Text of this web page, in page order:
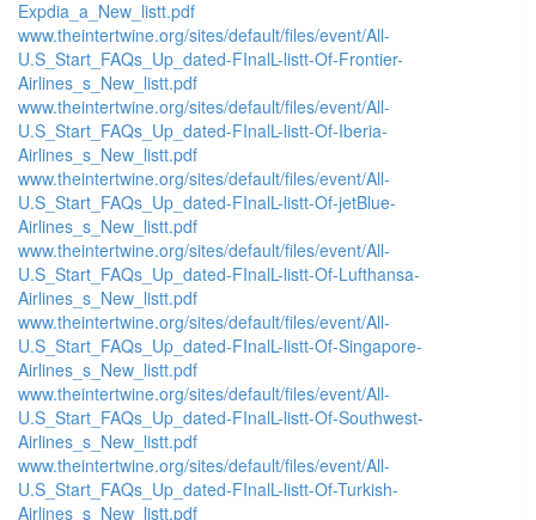
Expdia_a_New_listt.pdf
www.theintertwine.org/sites/default/files/event/All-
U.S_Start_FAQs_Up_dated-FInalL-listt-Of-Frontier-
Airlines_s_New_listt.pdf
www.theintertwine.org/sites/default/files/event/All-
U.S_Start_FAQs_Up_dated-FInalL-listt-Of-Iberia-
Airlines_s_New_listt.pdf
www.theintertwine.org/sites/default/files/event/All-
U.S_Start_FAQs_Up_dated-FInalL-listt-Of-jetBlue-
Airlines_s_New_listt.pdf
www.theintertwine.org/sites/default/files/event/All-
U.S_Start_FAQs_Up_dated-FInalL-listt-Of-Lufthansa-
Airlines_s_New_listt.pdf
www.theintertwine.org/sites/default/files/event/All-
U.S_Start_FAQs_Up_dated-FInalL-listt-Of-Singapore-
Airlines_s_New_listt.pdf
www.theintertwine.org/sites/default/files/event/All-
U.S_Start_FAQs_Up_dated-FInalL-listt-Of-Southwest-
Airlines_s_New_listt.pdf
www.theintertwine.org/sites/default/files/event/All-
U.S_Start_FAQs_Up_dated-FInalL-listt-Of-Turkish-
Airlines_s_New_listt.pdf